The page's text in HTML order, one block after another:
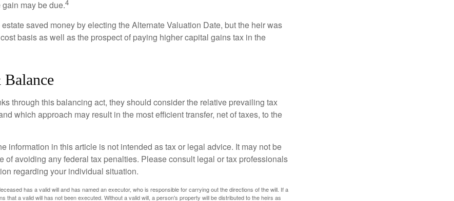
may be due.4
saved money by electing the Alternate Valuation Date, but the heir was
basis as well as the prospect of paying higher capital gains tax in the
through this balancing act, they should consider the relative prevailing tax
which approach may result in the most efficient transfer, net of taxes, to the
information in this article is not intended as tax or legal advice. It may not be
of avoiding any federal tax penalties. Please consult legal or tax professionals
regarding your individual situation.
has a valid will and has named an executor, who is responsible for carrying out the directions of the will. If a
that a valid will has not been executed. Without a valid will, a person's property will be distributed to the heirs as